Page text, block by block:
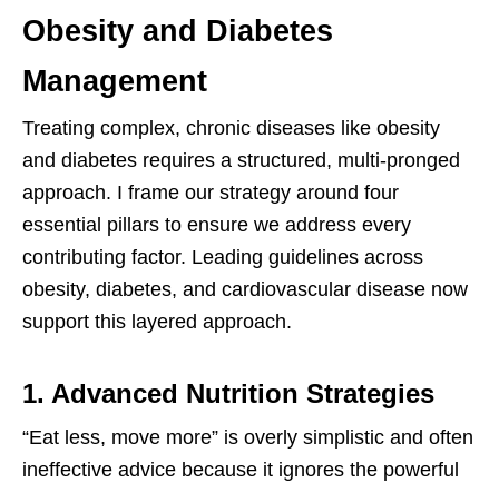
Obesity and Diabetes
Management
Treating complex, chronic diseases like obesity
and diabetes requires a structured, multi-pronged
approach. I frame our strategy around four
essential pillars to ensure we address every
contributing factor. Leading guidelines across
obesity, diabetes, and cardiovascular disease now
support this layered approach.
1. Advanced Nutrition Strategies
“Eat less, move more” is overly simplistic and often
ineffective advice because it ignores the powerful